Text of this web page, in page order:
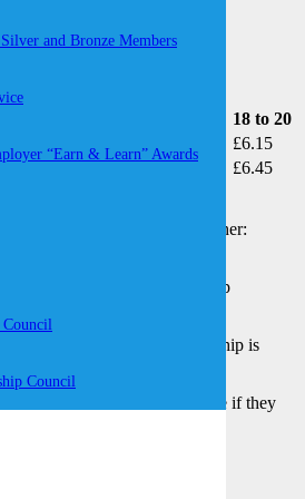
and Bronze Members
“Earn & Learn” Awards
Council
18 to 20
£6.15
£8.72 £8.20 £6.45
apprentice rate if they’re either:
first year of their apprenticeship
first year of their apprenticeship is
the minimum wage for their age if they